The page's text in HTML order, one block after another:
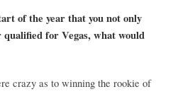
of the year that you not only
for Vegas, what would
crazy as to winning the rookie of